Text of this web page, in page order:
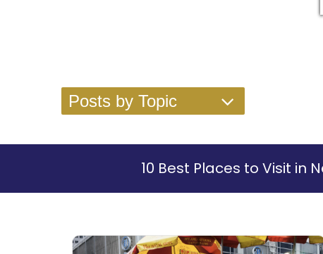
Posts by Topic
10 Best Places to Visit in